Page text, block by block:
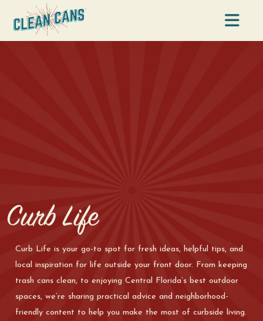
Curb Life
Curb Life is your go-to spot for fresh ideas, helpful tips, and
local inspiration for life outside your front door. From keeping
trash cans clean, to enjoying Central Florida’s best outdoor
spaces, we’re sharing practical advice and neighborhood-
friendly content to help you make the most of curbside living.